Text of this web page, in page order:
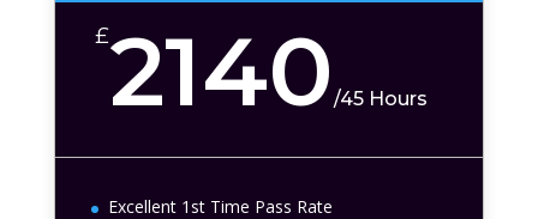
£2140/45 Hours
Excellent 1st Time Pass Rate